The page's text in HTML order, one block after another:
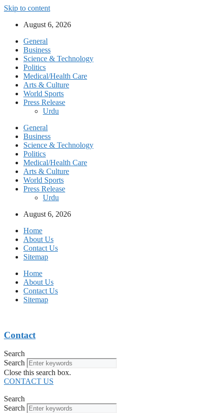
Skip to content
August 6, 2026
General
Business
Science & Technology
Politics
Medical/Health Care
Arts & Culture
World Sports
Press Release
Urdu
General
Business
Science & Technology
Politics
Medical/Health Care
Arts & Culture
World Sports
Press Release
Urdu
August 6, 2026
Home
About Us
Contact Us
Sitemap
Home
About Us
Contact Us
Sitemap
Contact
Search
Search
Close this search box.
CONTACT US
Search
Search